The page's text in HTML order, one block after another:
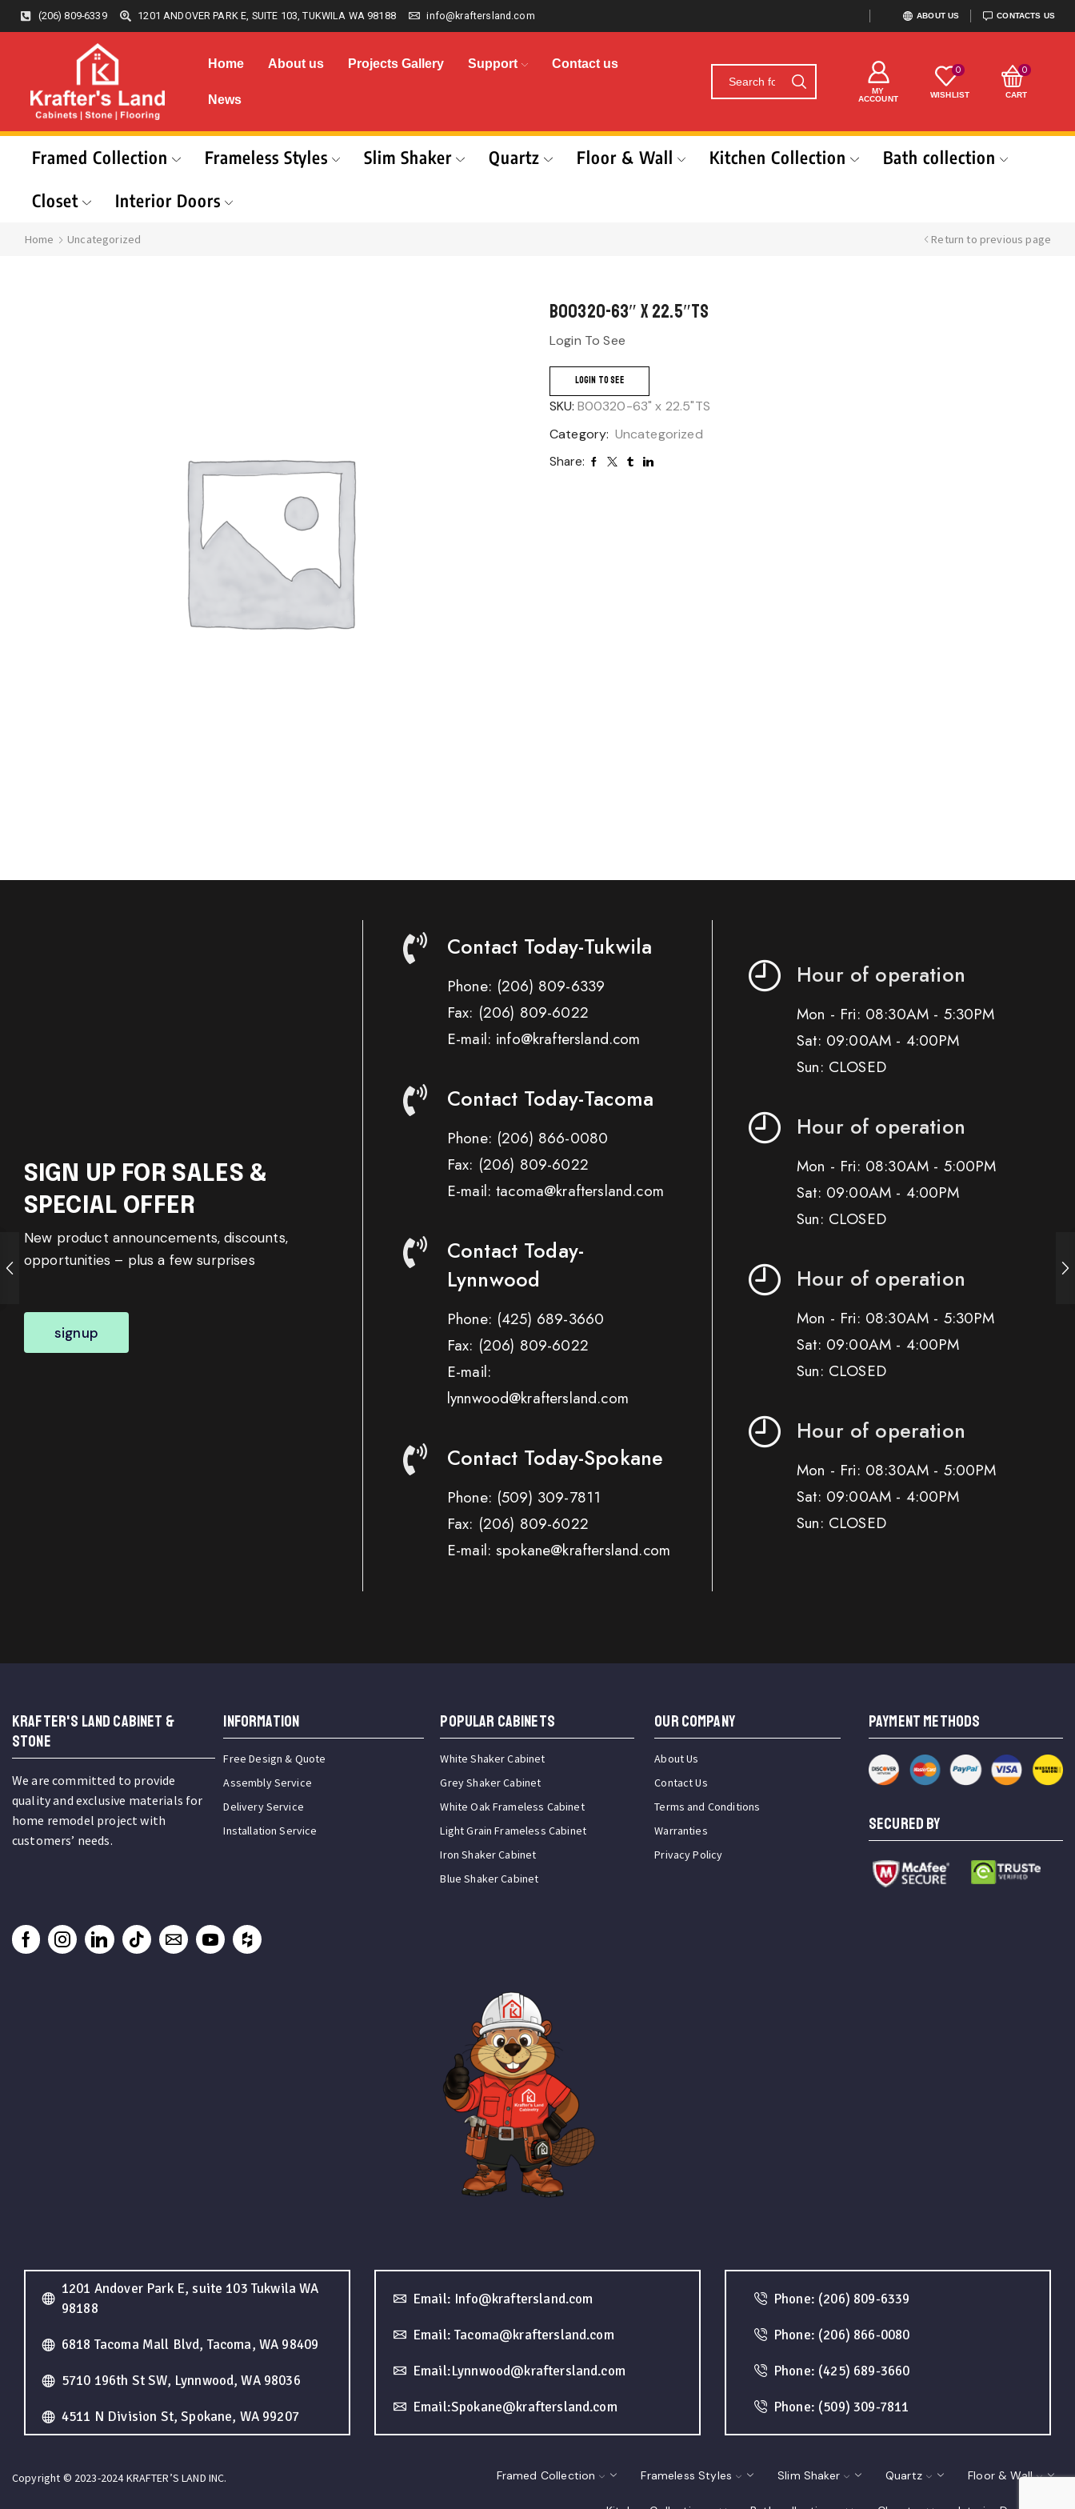
(206) 809-6339 1201 ANDOVER PARK E, SUITE 103, TUKWILA WA 98188 info@kraftersland.com ABOUT US CONTACTS US
Home About us Projects Gallery Support Contact us
News
MY
ACCOUNT
0
WISHLIST
0
CART
Framed Collection Frameless Styles Slim Shaker Quartz Floor & Wall Kitchen Collection
Bath collection
Closet
Interior Doors
Home Uncategorized Return to previous page
B00320-63″ x 22.5″TS
Login To See
LOGIN TO SEE
SKU: B00320-63" x 22.5"TS
Category: Uncategorized
Share:
SIGN UP FOR SALES &
SPECIAL OFFER
New product announcements, discounts,
opportunities – plus a few surprises
signup
Contact Today-Tukwila
Phone: (206) 809-6339
Fax: (206) 809-6022
E-mail: info@kraftersland.com
Contact Today-Tacoma
Phone: (206) 866-0080
Fax: (206) 809-6022
E-mail: tacoma@kraftersland.com
Contact Today-
Lynnwood
Phone: (425) 689-3660
Fax: (206) 809-6022
E-mail:
lynnwood@kraftersland.com
Contact Today-Spokane
Phone: (509) 309-7811
Fax: (206) 809-6022
E-mail: spokane@kraftersland.com
Hour of operation
Mon - Fri: 08:30AM - 5:30PM
Sat: 09:00AM - 4:00PM
Sun: CLOSED
Hour of operation
Mon - Fri: 08:30AM - 5:00PM
Sat: 09:00AM - 4:00PM
Sun: CLOSED
Hour of operation
Mon - Fri: 08:30AM - 5:30PM
Sat: 09:00AM - 4:00PM
Sun: CLOSED
Hour of operation
Mon - Fri: 08:30AM - 5:00PM
Sat: 09:00AM - 4:00PM
Sun: CLOSED
KRAFTER'S LAND CABINET &
STONE
We are committed to provide
quality and exclusive materials for
home remodel project with
customers’ needs.
INFORMATION
Free Design & Quote
Assembly Service
Delivery Service
Installation Service
Popular Cabinets
White Shaker Cabinet
Grey Shaker Cabinet
White Oak Frameless Cabinet
Light Grain Frameless Cabinet
Iron Shaker Cabinet
Blue Shaker Cabinet
OUR COMPANY
About Us
Contact Us
Terms and Conditions
Warranties
Privacy Policy
PAYMENT METHODS
SECURED BY
1201 Andover Park E, suite 103 Tukwila WA
98188
6818 Tacoma Mall Blvd, Tacoma, WA 98409
5710 196th St SW, Lynnwood, WA 98036
4511 N Division St, Spokane, WA 99207
Email: Info@kraftersland.com
Email: Tacoma@kraftersland.com
Email:Lynnwood@kraftersland.com
Email:Spokane@kraftersland.com
Phone: (206) 809-6339
Phone: (206) 866-0080
Phone: (425) 689-3660
Phone: (509) 309-7811
Copyright © 2023-2024 KRAFTER’S LAND INC. Framed Collection Frameless Styles Slim Shaker Quartz Floor & Wall